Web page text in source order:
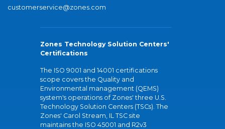
customerservice@zones.com
Zones Technology Solution Centers'
Certifications
The ISO 9001 and 14001 certifications
scope covers the Quality and
Environmental management (QEMS)
system's operations of Zones' three U.S.
Technology Solution Centers (TSCs). The
Zones' Carol Stream, IL TSC site
maintains the ISO 45001 and R2v3